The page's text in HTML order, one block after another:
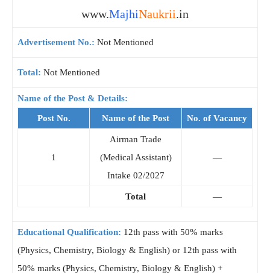
www.MajhiNaukrii.in
Advertisement No.: Not Mentioned
Total: Not Mentioned
Name of the Post & Details:
Post No. Name of the Post No. of Vacancy
1
Airman Trade
(Medical Assistant)
Intake 02/2027
—
Total —
Educational Qualification: 12th pass with 50% marks
(Physics, Chemistry, Biology & English) or 12th pass with
50% marks (Physics, Chemistry, Biology & English) +